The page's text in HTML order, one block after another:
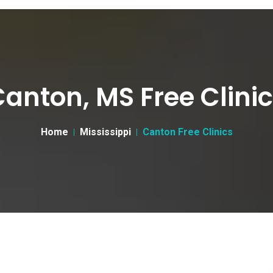
MS Free
Home Mississippi Canton Free Clinics